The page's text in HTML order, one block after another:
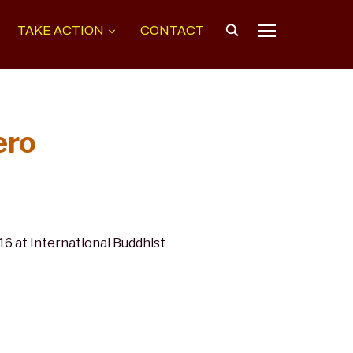
TOGGLE
TAKE ACTION CONTACT
at International Buddhist